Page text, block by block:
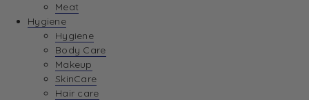
Meat
Hygiene
Hygiene
Body Care
Makeup
SkinCare
Hair care